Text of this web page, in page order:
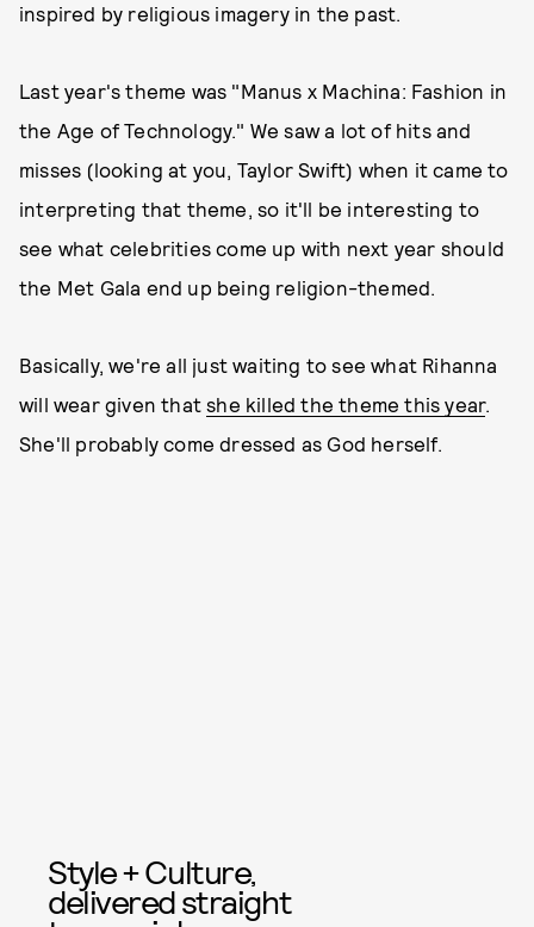
inspired by religious imagery in the past.
Last year's theme was "Manus x Machina: Fashion in
the Age of Technology." We saw a lot of hits and
misses (looking at you, Taylor Swift) when it came to
interpreting that theme, so it'll be interesting to
see what celebrities come up with next year should
the Met Gala end up being religion-themed.
Basically, we're all just waiting to see what Rihanna
will wear given thatshe killed the theme this year.
She'll probably come dressed as God herself.
Style + Culture,
delivered straight